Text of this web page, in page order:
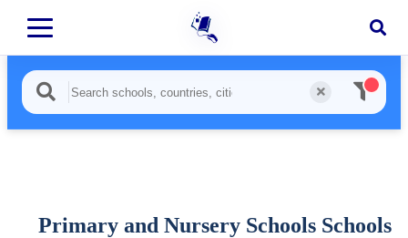
Primary and Nursery Schools Schools